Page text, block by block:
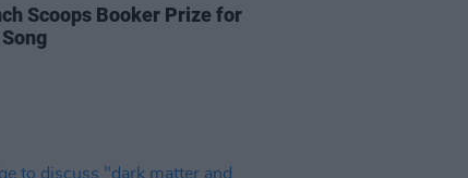
Scoops Booker Prize for